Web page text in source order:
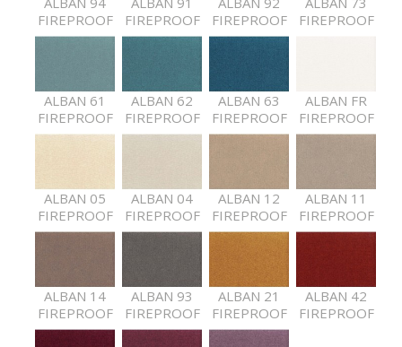
FIREPROOF
FIREPROOF
FIREPROOF
FIREPROOF
ALBAN 61
FIREPROOF
ALBAN 62
FIREPROOF
ALBAN 63
FIREPROOF
ALBAN FR
FIREPROOF
ALBAN 05
FIREPROOF
ALBAN 04
FIREPROOF
ALBAN 12
FIREPROOF
ALBAN 11
FIREPROOF
ALBAN 14
FIREPROOF
ALBAN 93
FIREPROOF
ALBAN 21
FIREPROOF
ALBAN 42
FIREPROOF